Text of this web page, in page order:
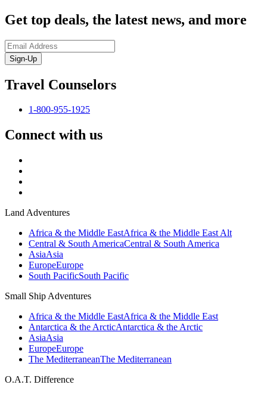
Get top deals, the latest news, and more
Sign-Up
Travel Counselors
1-800-955-1925
Connect with us
Land Adventures
Africa & the Middle EastAfrica & the Middle East Alt
Central & South AmericaCentral & South America
AsiaAsia
EuropeEurope
South PacificSouth Pacific
Small Ship Adventures
Africa & the Middle EastAfrica & the Middle East
Antarctica & the ArcticAntarctica & the Arctic
AsiaAsia
EuropeEurope
The MediterraneanThe Mediterranean
O.A.T. Difference